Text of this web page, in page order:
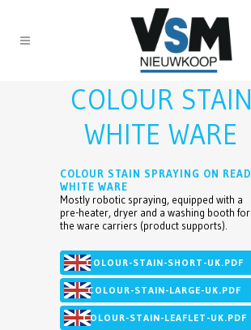
COLOUR STAIN
WHITE WARE
COLOUR STAIN SPRAYING ON
WHITE WARE
Mostly robotic spraying, equipped with a
pre-heater, dryer and a washing booth for
the ware carriers (product supports).
COLOUR-STAIN-SHORT-UK.PDF
COLOUR-STAIN-LARGE-UK.PDF
COLOUR-STAIN-LEAFLET-UK.PDF